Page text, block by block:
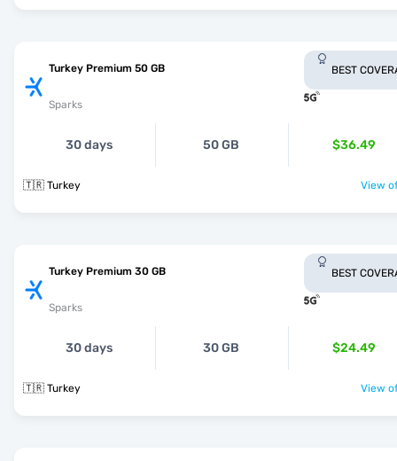
Turkey Premium 50 GB
Sparks
BEST
30 days 50 GB $36.49
🇹🇷 Turkey View
Turkey Premium 30 GB
Sparks
BEST
30 days 30 GB $24.49
🇹🇷 Turkey View